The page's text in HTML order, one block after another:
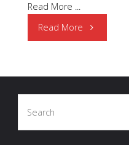
Read More ...
Read More "OSRAM
Health